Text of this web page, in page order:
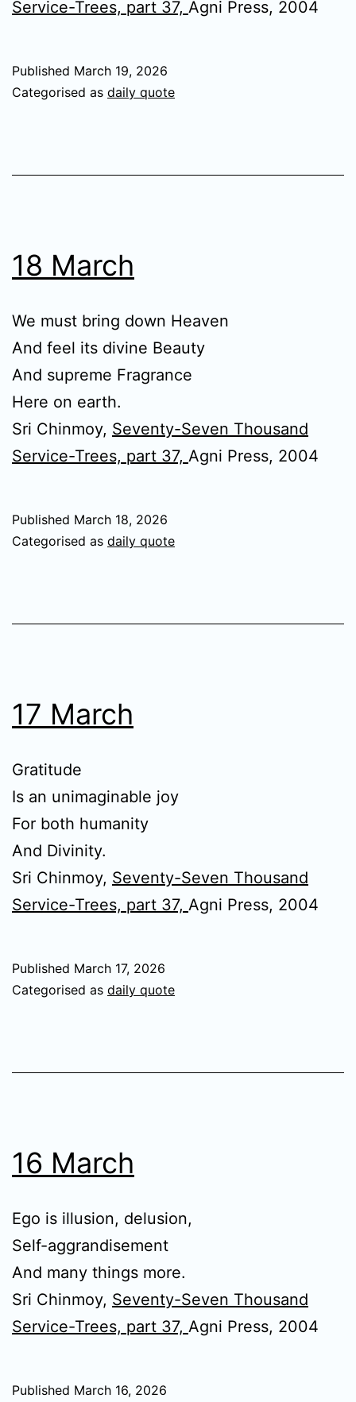
Service-Trees, part 37, Agni Press, 2004
Published March 19, 2026
Categorised as daily quote
18 March
We must bring down Heaven
And feel its divine Beauty
And supreme Fragrance
Here on earth.
Sri Chinmoy, Seventy-Seven Thousand
Service-Trees, part 37, Agni Press, 2004
Published March 18, 2026
Categorised as daily quote
17 March
Gratitude
Is an unimaginable joy
For both humanity
And Divinity.
Sri Chinmoy, Seventy-Seven Thousand
Service-Trees, part 37, Agni Press, 2004
Published March 17, 2026
Categorised as daily quote
16 March
Ego is illusion, delusion,
Self-aggrandisement
And many things more.
Sri Chinmoy, Seventy-Seven Thousand
Service-Trees, part 37, Agni Press, 2004
Published March 16, 2026